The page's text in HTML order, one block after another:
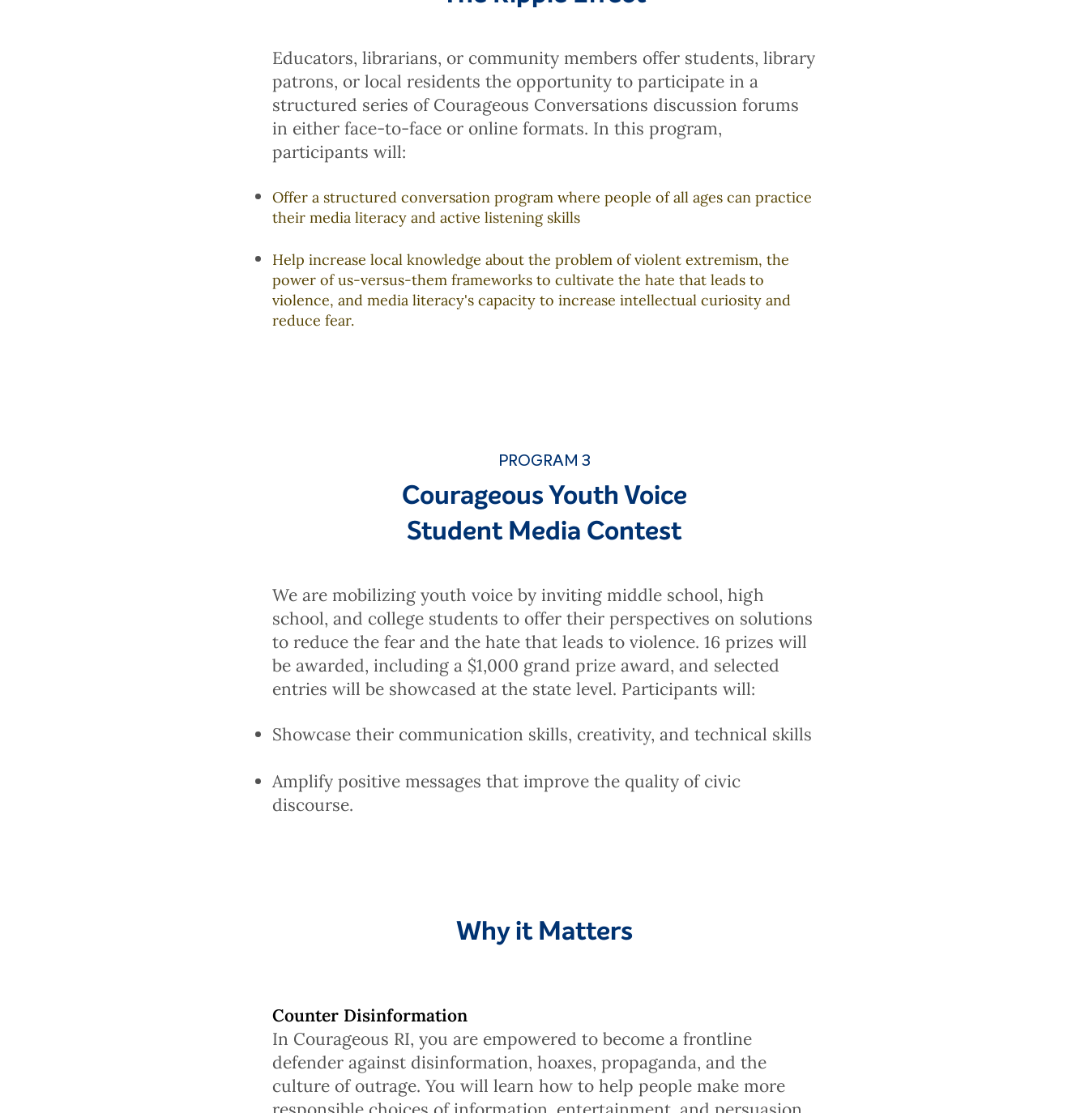
Educators, librarians, or community members offer students, library
patrons, or local residents the opportunity to participate in a
structured series of Courageous Conversations discussion forums
in either face-to-face or online formats. In this program,
participants will:
Offer a structured conversation program where people of all ages can practice
their media literacy and active listening skills
Help increase local knowledge about the problem of violent extremism, the
power of us-versus-them frameworks to cultivate the hate that leads to
violence, and media literacy's capacity to increase intellectual curiosity and
reduce fear.
PROGRAM 3
Courageous Youth Voice
Student Media Contest
We are mobilizing youth voice by inviting middle school, high
school, and college students to offer their perspectives on solutions
to reduce the fear and the hate that leads to violence. 16 prizes will
be awarded, including a $1,000 grand prize award, and selected
entries will be showcased at the state level. Participants will:
Showcase their communication skills, creativity, and technical skills
Amplify positive messages that improve the quality of civic
discourse.
Why it Matters
Counter Disinformation
In Courageous RI, you are empowered to become a frontline
defender against disinformation, hoaxes, propaganda, and the
culture of outrage. You will learn how to help people make more